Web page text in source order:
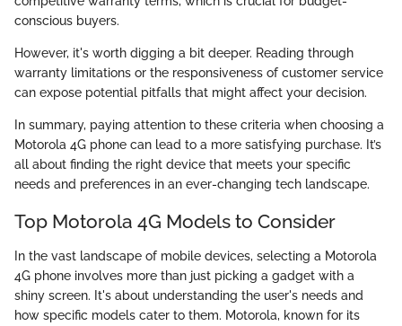
conscious buyers.
However, it's worth digging a bit deeper. Reading through
warranty limitations or the responsiveness of customer service
can expose potential pitfalls that might affect your decision.
In summary, paying attention to these criteria when choosing a
Motorola 4G phone can lead to a more satisfying purchase. It’s
all about finding the right device that meets your specific
needs and preferences in an ever-changing tech landscape.
Top Motorola 4G Models to Consider
In the vast landscape of mobile devices, selecting a Motorola
4G phone involves more than just picking a gadget with a
shiny screen. It's about understanding the user's needs and
how specific models cater to them. Motorola, known for its